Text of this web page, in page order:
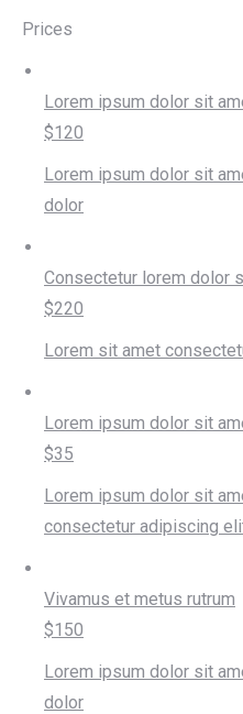
Prices
Lorem ipsum dolor sit
$120
Lorem ipsum dolor sit
dolor
Consectetur lorem dolor
$220
Lorem sit amet
Lorem ipsum dolor sit
$35
Lorem ipsum dolor sit
consectetur adipiscing
Vivamus et metus rutrum
$150
Lorem ipsum dolor sit
dolor